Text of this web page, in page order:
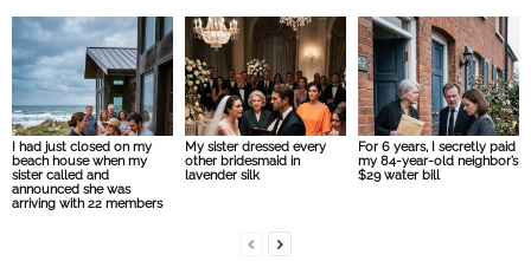
I had just closed on my
beach house when my
sister called and
announced she was
arriving with 22 members
My sister dressed every
other bridesmaid in
lavender silk
For 6 years, I secretly paid
my 84-year-old neighbor’s
$29 water bill